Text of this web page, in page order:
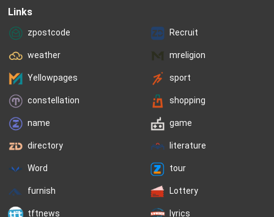
Links
zpostcode Recruit
weather mreligion
Yellowpages sport
constellation shopping
name game
directory literature
Word tour
furnish Lottery
tftnews lyrics